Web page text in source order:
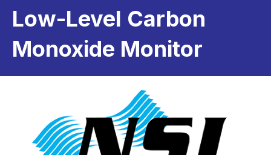
Low-Level Carbon
Monoxide Monitor